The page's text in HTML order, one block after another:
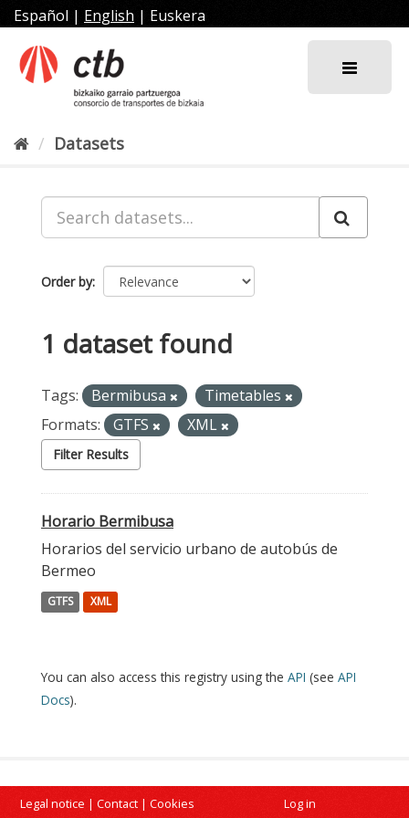
Skip
to
content
Español | English | Euskera
Datasets
Order by
1 dataset found
Tags: Bermibusa
Timetables
Formats:
GTFS XML
Filter Results
Horario Bermibusa
Horarios del servicio urbano de autobús de
Bermeo
GTFS XML
You can also access this registry using the API (see API
Docs).
Legal notice | Contact | Cookies Log in